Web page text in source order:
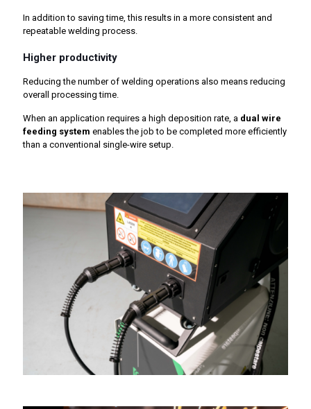
In addition to saving time, this results in a more consistent and
repeatable welding process.
Higher productivity
Reducing the number of welding operations also means reducing
overall processing time.
When an application requires a high deposition rate, a dual wire
feeding system enables the job to be completed more efficiently
than a conventional single-wire setup.